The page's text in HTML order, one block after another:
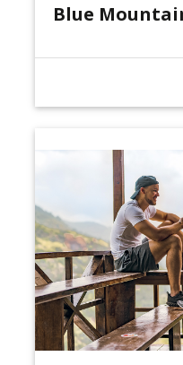
Blue